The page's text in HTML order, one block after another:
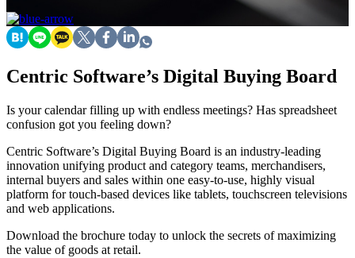
Centric Software’s Digital Buying Board
Is your calendar filling up with endless meetings? Has spreadsheet
confusion got you feeling down?
Centric Software’s Digital Buying Board is an industry-leading
innovation unifying product and category teams, merchandisers,
internal buyers and sales within one easy-to-use, highly visual
platform for touch-based devices like tablets, touchscreen televisions
and web applications.
Download the brochure today to unlock the secrets of maximizing
the value of goods at retail.